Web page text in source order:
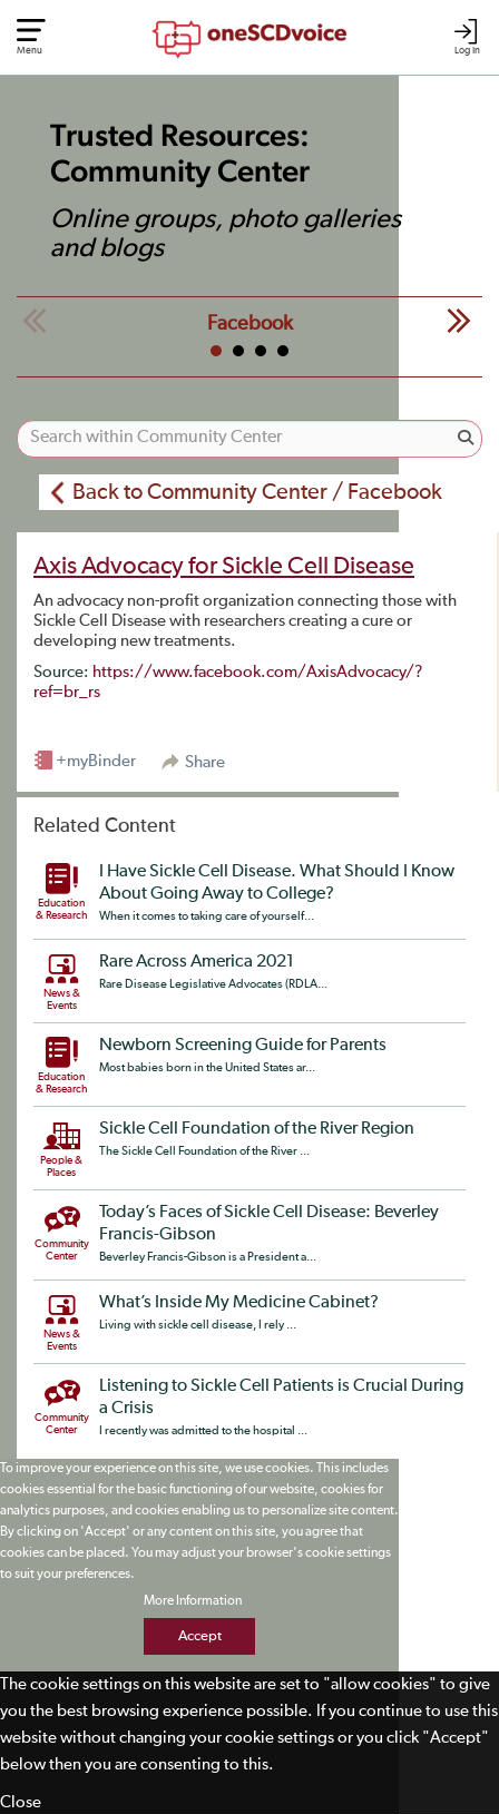
Log In
Menu
Trusted Resources:
Community Center
Online groups, photo galleries
and blogs
Facebook
Back to Community Center / Facebook
Axis Advocacy for Sickle Cell Disease
An advocacy non-profit organization connecting those with
Sickle Cell Disease with researchers creating a cure or
developing new treatments.
Source: https://www.facebook.com/AxisAdvocacy/?
ref=br_rs
Share
+myBinder
Related Content
Education
& Research
I Have Sickle Cell Disease. What Should I Know
About Going Away to College?
When it comes to taking care of yourself...
News &
Events
Rare Across America 2021
Rare Disease Legislative Advocates (RDLA...
Education
& Research
Newborn Screening Guide for Parents
Most babies born in the United States ar...
People &
Places
Sickle Cell Foundation of the River Region
The Sickle Cell Foundation of the River ...
Community
Center
Today’s Faces of Sickle Cell Disease: Beverley
Francis-Gibson
Beverley Francis-Gibson is a President a...
News &
Events
What’s Inside My Medicine Cabinet?
Living with sickle cell disease, I rely ...
Community
Center
Listening to Sickle Cell Patients is Crucial During
a Crisis
I recently was admitted to the hospital ...
To improve your experience on this site, we use cookies. This includes
cookies essential for the basic functioning of our website, cookies for
analytics purposes, and cookies enabling us to personalize site content.
By clicking on 'Accept' or any content on this site, you agree that
cookies can be placed. You may adjust your browser's cookie settings
to suit your preferences.
More Information
Accept
The cookie settings on this website are set to "allow cookies" to give
you the best browsing experience possible. If you continue to use this
website without changing your cookie settings or you click "Accept"
below then you are consenting to this.
Close